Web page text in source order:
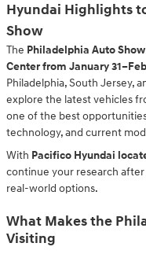
Hyundai Highlights
Show
The Philadelphia Auto Show
Center from January
Philadelphia, South Jersey,
explore the latest vehicles
one of the best
technology, and current
With Pacifico Hyundai
continue your research
real-world options.
What Makes the
Visiting